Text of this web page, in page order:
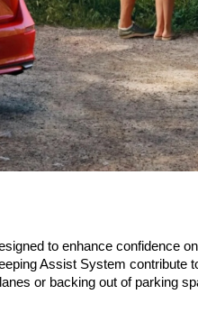
to enhance confidence
Assist System contribute
or backing out of parking